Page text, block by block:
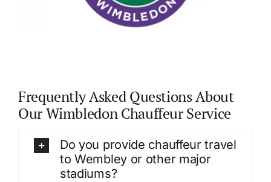
Frequently Asked Questions About
Our Wimbledon Chauffeur Service
Do you provide chauffeur travel
to Wembley or other major
stadiums?